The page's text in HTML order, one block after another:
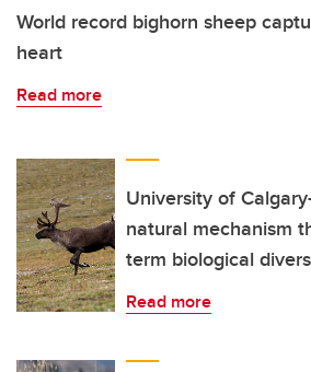
World record bighorn sheep
heart
Read more
University of
natural mechanism
term biological
Read more